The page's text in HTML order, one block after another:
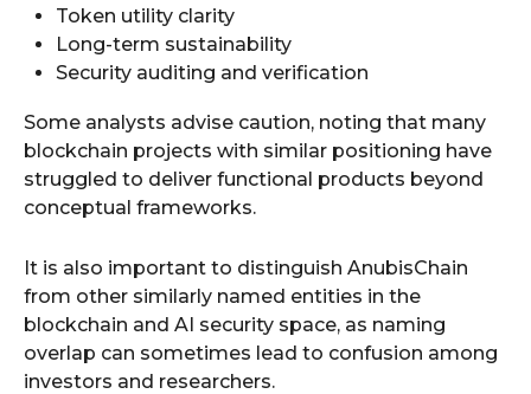
Token utility clarity
Long-term sustainability
Security auditing and verification
Some analysts advise caution, noting that many
blockchain projects with similar positioning have
struggled to deliver functional products beyond
conceptual frameworks.
It is also important to distinguish AnubisChain
from other similarly named entities in the
blockchain and AI security space, as naming
overlap can sometimes lead to confusion among
investors and researchers.